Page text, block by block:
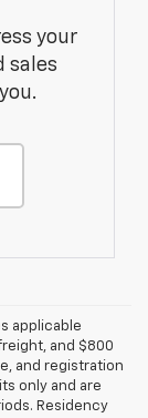
your
sales
applicable
and $800
and registration
only and are
Residency